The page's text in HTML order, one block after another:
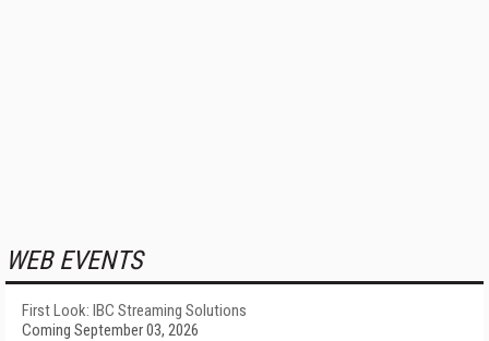
WEB EVENTS
First Look: IBC Streaming Solutions
Coming September 03, 2026